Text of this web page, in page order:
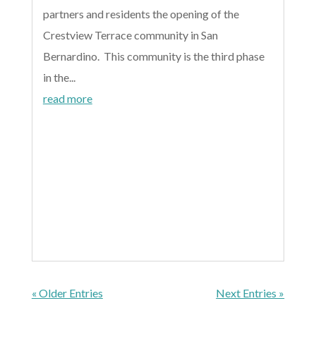
partners and residents the opening of the
Crestview Terrace community in San
Bernardino. This community is the third phase
in the...
read more
« Older Entries Next Entries »